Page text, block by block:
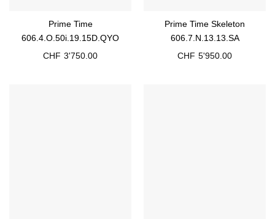
Prime Time
606.4.O.50i.19.15D.QYO
CHF 3'750.00
Prime Time Skeleton
606.7.N.13.13.SA
CHF 5'950.00